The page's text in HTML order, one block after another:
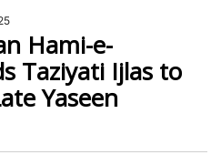
Hami-e-
Taziyati Ijlas to
Yaseen